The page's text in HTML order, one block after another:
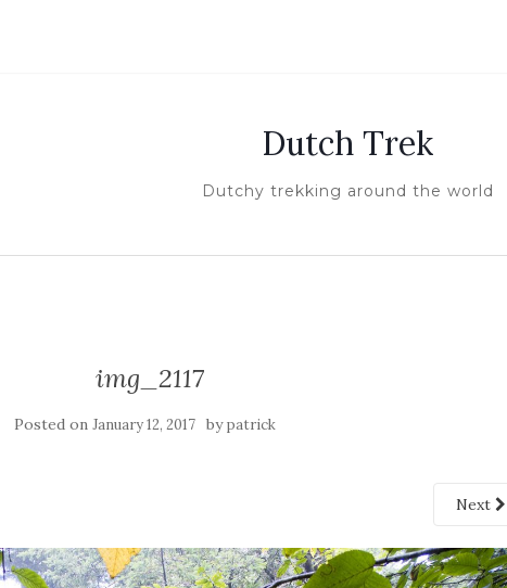
Dutch Trek
Dutchy trekking around the world
img_2117
Posted on January 12, 2017 bypatrick
Next